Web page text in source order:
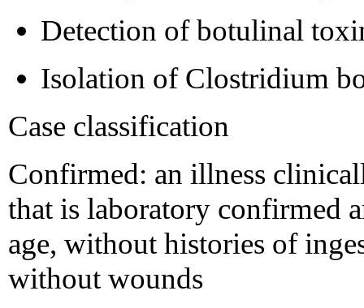
Detection of botulinal
Isolation of Clostridium
Case classification
Confirmed: an illness
that is laboratory confirmed
age, without histories of
without wounds